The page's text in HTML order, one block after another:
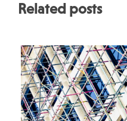
Related posts